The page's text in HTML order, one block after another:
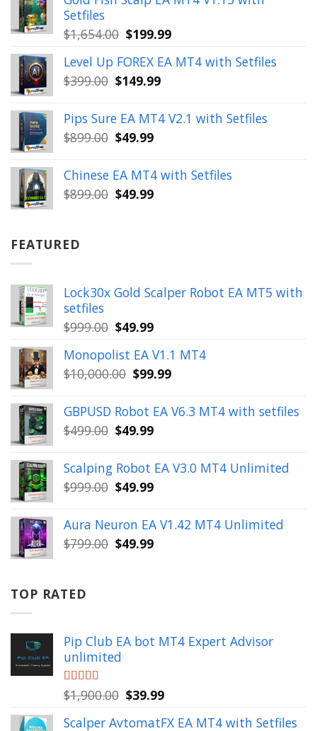
$350.00.$39.99.
Setfiles
$1,654.00 Original
was:
$1,654.00.
$199.99Current
is:
Level Up FOREX EA MT4 with Setfiles
$399.00 Original
was:
$399.00.
$149.99Current
is:
$149.99.
Pips Sure EA MT4 V2.1 with Setfiles
$899.00 Original
was:
$899.00.
$49.99Current
is:
$49.99.
Chinese EA MT4 with Setfiles
$899.00 Original
$49.99Current
FEATURED
Lock30x Gold Scalper Robot EA MT5 with
setfiles
$999.00 Original
was:
$999.00.
$49.99Current
is:
$49.99.
Monopolist EA V1.1 MT4
$10,000.00 Original
was:
$10,000.00.
$99.99Current
is:
$99.99.
GBPUSD Robot EA V6.3 MT4 with setfiles
$499.00 Original
was:
$499.00.
$49.99Current
is:
$49.99.
Scalping Robot EA V3.0 MT4 Unlimited
$999.00 Original
was:
$999.00.
$49.99Current
is:
$49.99.
Aura Neuron EA V1.42 MT4 Unlimited
$799.00 Original
$49.99Current
TOP RATED
Pip Club EA bot MT4 Expert Advisor
unlimited
Rated5.00
out of 5
$1,900.00 Original
was:
$39.99Current
is:
Scalper AvtomatFX EA MT4 with Setfiles